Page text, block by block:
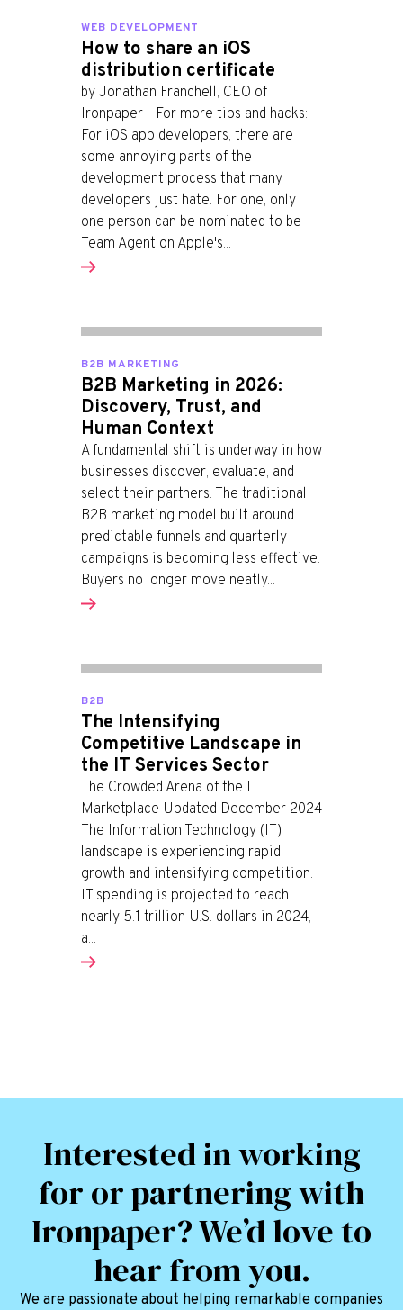
WEB DEVELOPMENT
How to share an iOS
distribution certificate
by Jonathan Franchell, CEO of
Ironpaper - For more tips and hacks:
For iOS app developers, there are
some annoying parts of the
development process that many
developers just hate. For one, only
one person can be nominated to be
Team Agent on Apple's...
B2B MARKETING
B2B Marketing in 2026:
Discovery, Trust, and
Human Context
A fundamental shift is underway in how
businesses discover, evaluate, and
select their partners. The traditional
B2B marketing model built around
predictable funnels and quarterly
campaigns is becoming less effective.
Buyers no longer move neatly...
B2B
The Intensifying
Competitive Landscape in
the IT Services Sector
The Crowded Arena of the IT
Marketplace Updated December 2024
The Information Technology (IT)
landscape is experiencing rapid
growth and intensifying competition.
IT spending is projected to reach
nearly 5.1 trillion U.S. dollars in 2024,
a...
Interested in working
for or partnering with
Ironpaper? We’d love to
hear from you.
We are passionate about helping remarkable companies